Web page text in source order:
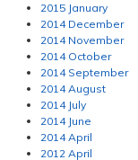
2015 January
2014 December
2014 November
2014 October
2014 September
2014 August
2014 July
2014 June
2014 April
2012 April